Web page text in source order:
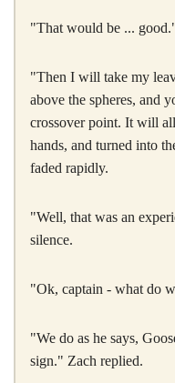
"That would be ...
"Then I will take my
above the spheres, and
crossover point. It will
hands, and turned into
faded rapidly.
"Well, that was an
silence.
"Ok, captain - what do
"We do as he says,
sign." Zach replied.